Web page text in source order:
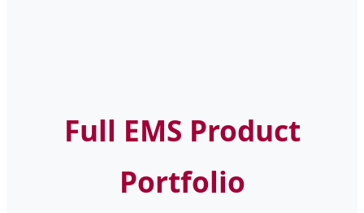
Full EMS Product
Portfolio